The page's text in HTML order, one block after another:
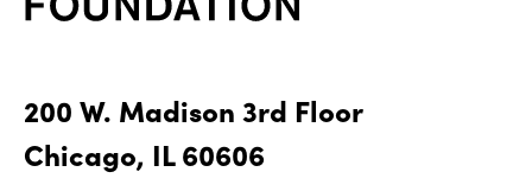
200 W. Madison 3rd Floor
Chicago, IL 60606